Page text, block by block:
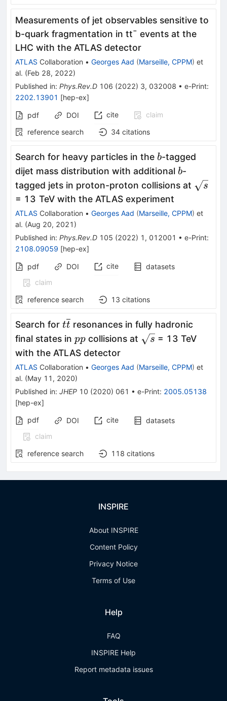
Measurements of jet observables sensitive to
b-quark fragmentation in tt¯ events at the
LHC with the ATLAS detector
ATLAS Collaboration • Georges Aad (Marseille, CPPM) et
al. (Feb 28, 2022)
Published in: Phys.Rev.D 106 (2022) 3, 032008 • e-Print:
2202.13901 [hep-ex]
pdf DOI cite
claim
reference search
34 citations
Search for heavy particles in the b
b-tagged
dijet mass distribution with additional b
b-
tagged jets in proton-proton collisions at \sqrt
s
= 13 TeV with the ATLAS experiment
ATLAS Collaboration • Georges Aad (Marseille, CPPM) et
al. (Aug 20, 2021 )
Published in: Phys.Rev.D 105 (2022) 1 , 012001 • e-Print:
2108.09059 [hep-ex]
pdf DOI cite
datasets
claim
reference search
13 citations
Search for t\overline{t}
tt resonances in fully hadronic
final states in pp
pp collisions at \sqrt{s}
s = 13 TeV
with the ATLAS detector
ATLAS Collaboration • Georges Aad (Marseille, CPPM) et
al. (May 11, 2020)
Published in: JHEP 10 (2020) 061 • e-Print: 2005.05138
[hep-ex]
pdf
DOI cite
datasets
claim
reference search
118 citations
INSPIRE
About INSPIRE
Content Policy
Privacy Notice
Terms of Use
Help
FAQ
INSPIRE Help
Report metadata issues